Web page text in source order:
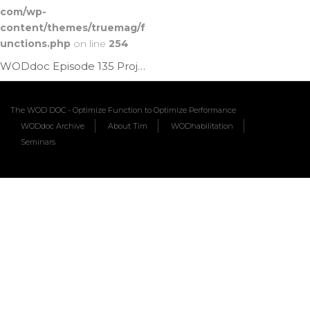
com/wp-
content/themes/truemag/f
unctions.php on line 254
WODdoc Episode 135 Project365: Brugger Tweak
The WOD DOC - Optimize Function to Optimize Performance
WODdoc Archive
About Tim
WODhabilitation
Seminars